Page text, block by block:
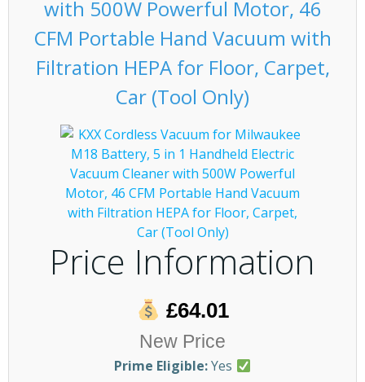
with 500W Powerful Motor, 46
CFM Portable Hand Vacuum with
Filtration HEPA for Floor, Carpet,
Car (Tool Only)
Price Information
£64.01
New Price
Prime Eligible:Yes